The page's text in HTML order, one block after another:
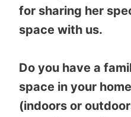
for sharing her
space with us.
Do you have a
space in your
(indoors or